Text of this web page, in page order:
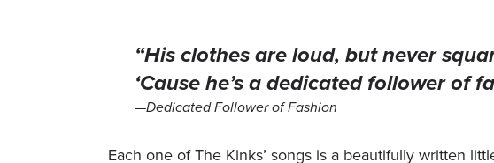
“His clothes are loud, but never
‘Cause he’s a dedicated follower of
—Dedicated Follower of Fashion
Each one of The Kinks’ songs is a beautifully written